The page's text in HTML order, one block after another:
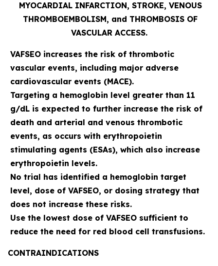
MYOCARDIAL INFARCTION, STROKE, VENOUS
THROMBOEMBOLISM, and THROMBOSIS OF
VASCULAR ACCESS.
VAFSEO increases the risk of thrombotic
vascular events, including major adverse
cardiovascular events (MACE).
Targeting a hemoglobin level greater than 11
g/dL is expected to further increase the risk of
death and arterial and venous thrombotic
events, as occurs with erythropoietin
stimulating agents (ESAs), which also increase
erythropoietin levels.
No trial has identified a hemoglobin target
level, dose of VAFSEO, or dosing strategy that
does not increase these risks.
Use the lowest dose of VAFSEO sufficient to
reduce the need for red blood cell transfusions.
CONTRAINDICATIONS